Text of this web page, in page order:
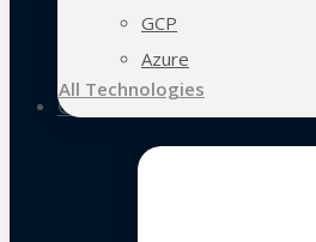
GCP
Azure
All Technologies
Case Studies